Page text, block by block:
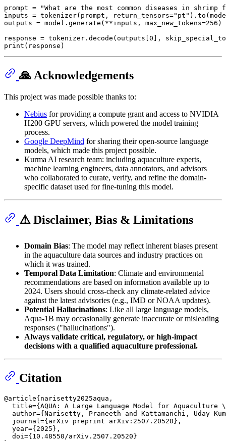
prompt =
"What are the most common diseases in shrimp
inputs = tokenizer(prompt, return_tensors="pt"
outputs = model.generate(**inputs, max_new_tokens=256 )
response = tokenizer.decode(outputs[ 0 ],
print
🙏 Acknowledgements
This project was made possible thanks to:
Nebius for providing a compute grant and access to NVIDIA
H200 GPU servers, which powered the model training
process.
Google DeepMind for sharing their open-source language
models, which made this project possible.
Kurma AI research team: including aquaculture experts,
machine learning engineers, data annotators, and advisors
who collaborated to curate, verify, and refine the domain-
specific dataset used for fine-tuning this model.
⚠️ Disclaimer, Bias & Limitations
Domain Bias: The model may reflect inherent biases present
in the aquaculture data sources and industry practices on
which it was trained.
Temporal Data Limitation: Climate and environmental
recommendations are based on information available up to
2024. Users should cross-check any climate-related advice
against the latest advisories (e.g., IMD or NOAA updates).
Potential Hallucinations: Like all large language models,
Aqua-1B may occasionally generate inaccurate or misleading
responses ("hallucinations").
Always validate critical, regulatory, or high-impact
decisions with a qualified aquaculture professional.
Citation
@article{narisetty2025aqua,
title={AQUA: A Large Language Model for Aquaculture
author={Narisetty, Praneeth and Kattamanchi, Uday
  journal={arXiv preprint arXiv:2507.20520},
  year={2025},
  doi={10.48550/arXiv.2507.20520}